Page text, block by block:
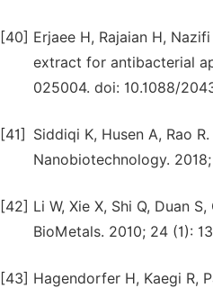
[40] Erjaee H, Rajaian H,
extract for antibacterial
025004. doi: 10.1088/
[41]
Siddiqi K, Husen A, Rao
Nanobiotechnology.
[42] Li W, Xie X, Shi Q, Duan
BioMetals. 2010; 24 (1):
[43] Hagendorfer H, Kaegi R,